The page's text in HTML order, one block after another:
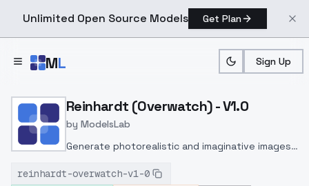
Unlimited Open Source Models Get Plan
ML Sign Up
Home > Models > ModelsLab > Reinhardt (overwatch)
Reinhardt (Overwatch) - V1.0
by ModelsLab
Generate photorealistic and imaginative images
inpainting, and image-to-image translation
reinhardt-overwatch-v1-0